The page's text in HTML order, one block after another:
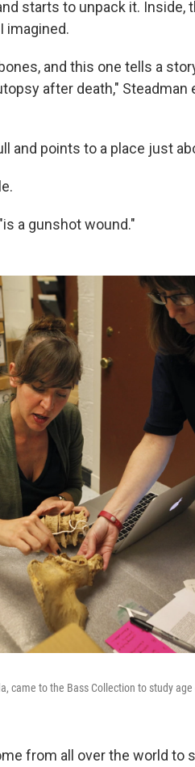
starts to unpack it. Inside,
imagined.
and this one tells a
after death," Steadman
and points to a place just
a gunshot wound."
came to the Bass Collection to study
from all over the world to